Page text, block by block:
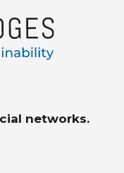
networks.